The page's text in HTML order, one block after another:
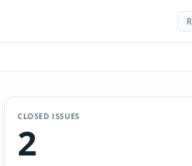
CLOSED ISSUES
2